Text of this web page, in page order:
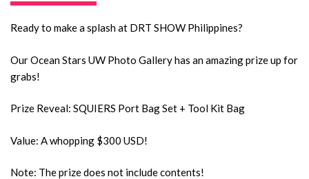
Ready to make a splash at DRT SHOW Philippines?
Our Ocean Stars UW Photo Gallery has an amazing prize up for
grabs!
Prize Reveal: SQUIERS Port Bag Set + Tool Kit Bag
Value: A whopping $300 USD!
Note: The prize does not include contents!